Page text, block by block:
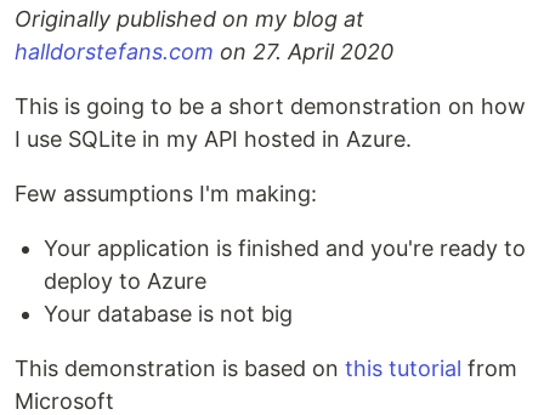
Originally published on my blog at
halldorstefans.com on 27. April 2020
This is going to be a short demonstration on how
I use SQLite in my API hosted in Azure.
Few assumptions I'm making:
Your application is finished and you're ready to
deploy to Azure
Your database is not big
This demonstration is based on this tutorial from
Microsoft